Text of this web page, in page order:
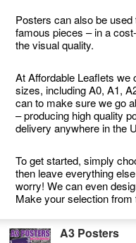
Posters can also be
famous pieces – in a
the visual quality.
At Affordable Leaflets we
sizes, including A0, A1,
can to make sure we go
– producing high quality
delivery anywhere in the
To get started, simply
then leave everything
worry! We can even
Make your selection from
A3 Posters